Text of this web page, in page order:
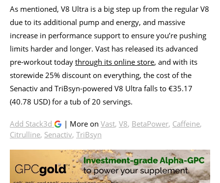
As mentioned, V8 Ultra is a big step up from the regular V8
due to its additional pump and energy, and massive
increase in performance support to ensure you’re pushing
limits harder and longer. Vast has released its advanced
pre-workout today through its online store, and with its
storewide 25% discount on everything, the cost of the
Senactiv and TriBsyn-powered V8 Ultra falls to €35.17
(40.78 USD) for a tub of 20 servings.
Add Stack3d | More on Vast, V8, BetaPower, Caffeine,
Citrulline, Senactiv, TriBsyn